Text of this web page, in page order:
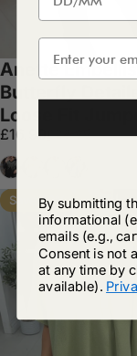
Anette
Butterfly
Loose Fit
Sale price
£16.99
Regular price
£28.99
Black
Save 40%By submitting
informational
emails (e.g.,
Consent is not
at any time by
available).